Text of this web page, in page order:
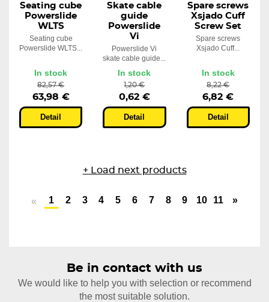
Seating cube
Powerslide
WLTS
Seating cube
Powerslide WLTS...
In stock
82,57 €
63,98 €
Detail
Skate cable
guide
Powerslide
Vi
Powerslide Vi
skate cable guide...
In stock
1,20 €
0,62 €
Detail
Spare screws
Xsjado Cuff
Screw Set
Spare screws
Xsjado Cuff...
In stock
8,22 €
6,82 €
Detail
+ Load next products
« 1 2 3 4 5 6 7 8 9 10 11 »
Be in contact with us
We would like to help you with selection or recommend
the most suitable solution.